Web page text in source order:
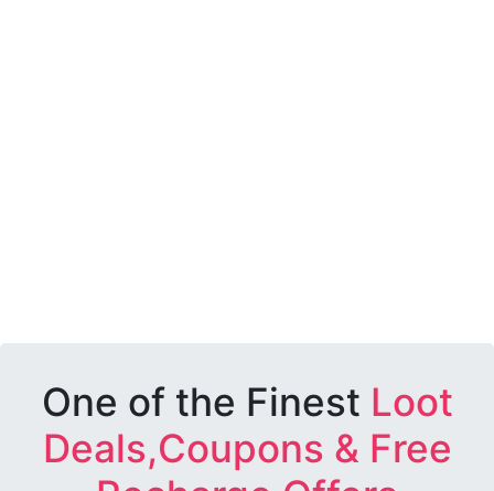
One of the Finest Loot
Deals,Coupons & Free